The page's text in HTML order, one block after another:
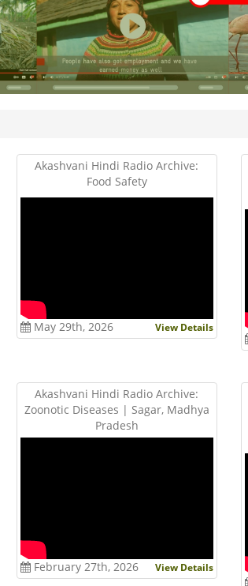
Akashvani Hindi Radio Archive:
Food Safety
May 29th, 2026 View Details
Akashvani Hindi Radio Archive:
Zoonotic Diseases | Sagar, Madhya
Pradesh
February 27th, 2026 View Details